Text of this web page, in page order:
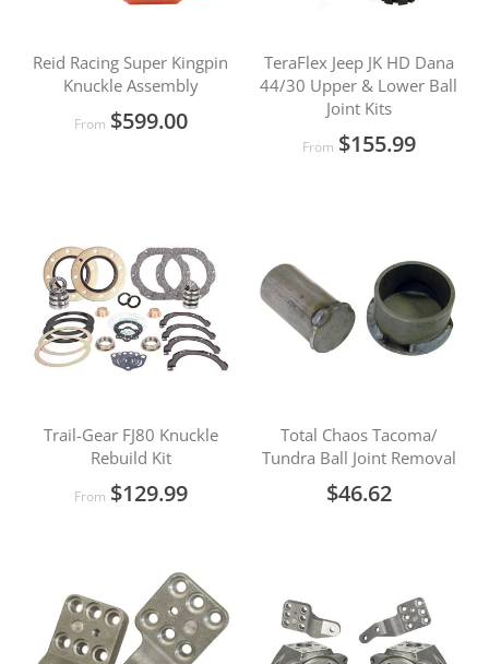
Reid Racing Super Kingpin
Knuckle Assembly
From $599.00
TeraFlex Jeep JK HD Dana
44/30 Upper & Lower Ball
Joint Kits
From $155.99
Trail-Gear FJ80 Knuckle
Rebuild Kit
From $129.99
Total Chaos Tacoma/
Tundra Ball Joint Removal
$46.62